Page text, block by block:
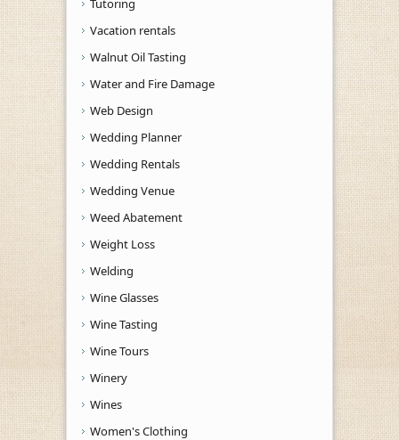
Tutoring
Vacation rentals
Walnut Oil Tasting
Water and Fire Damage
Web Design
Wedding Planner
Wedding Rentals
Wedding Venue
Weed Abatement
Weight Loss
Welding
Wine Glasses
Wine Tasting
Wine Tours
Winery
Wines
Women's Clothing